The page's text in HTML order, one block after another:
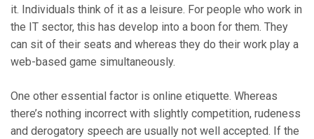
it. Individuals think of it as a leisure. For people who work in
the IT sector, this has develop into a boon for them. They
can sit of their seats and whereas they do their work play a
web-based game simultaneously.
One other essential factor is online etiquette. Whereas
there’s nothing incorrect with slightly competition, rudeness
and derogatory speech are usually not well accepted. If the